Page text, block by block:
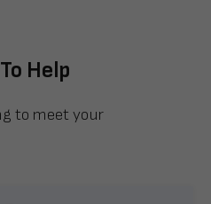
Help
to meet your